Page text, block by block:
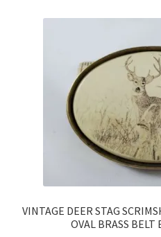
VINTAGE DEER STAG
OVAL BRASS BELT